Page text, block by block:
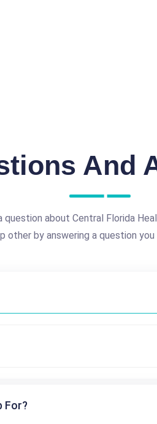
And
question about Central Florida
other by answering a question
For?